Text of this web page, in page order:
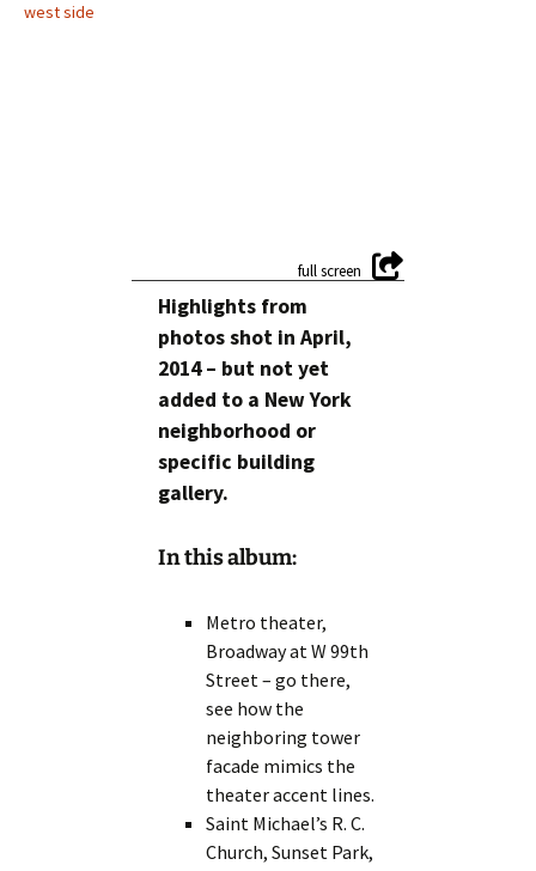
west side
Highlights from
photos shot in April,
2014 – but not yet
added to a New York
neighborhood or
specific building
gallery.
In this album:
Metro theater,
Broadway at W 99th
Street – go there,
see how the
neighboring tower
facade mimics the
theater accent lines.
Saint Michael’s R. C.
Church, Sunset Park,